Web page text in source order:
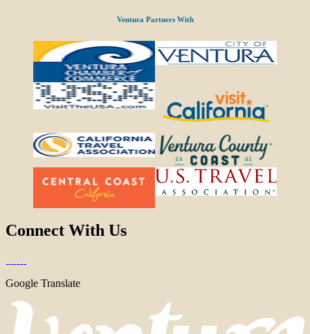
Ventura Partners With
Connect With Us
Google Translate